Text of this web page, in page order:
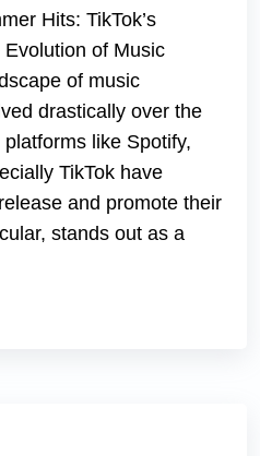
Hits: TikTok’s
of Music
of music
drastically over the
like Spotify,
TikTok have
and promote their
stands out as a